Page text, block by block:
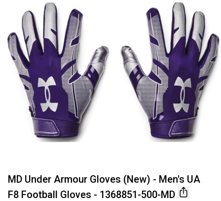
MD Under Armour Gloves (New) - Men's UA
F8 Football Gloves - 1368851-500-MD